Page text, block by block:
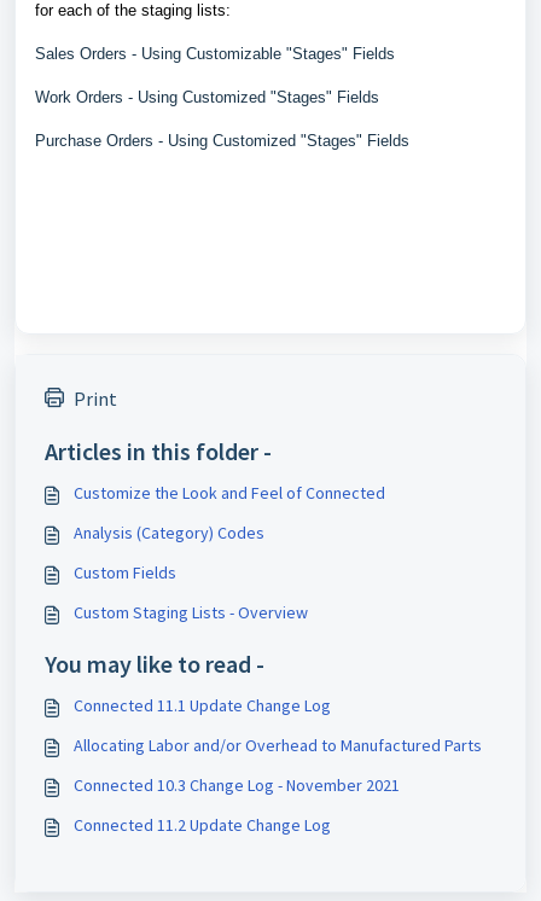
for each of the staging lists:
Sales Orders - Using Customizable "Stages" Fields
Work Orders - Using Customized "Stages" Fields
Purchase Orders - Using Customized "Stages" Fields
Print
Articles in this folder -
Customize the Look and Feel of Connected
Analysis (Category) Codes
Custom Fields
Custom Staging Lists - Overview
You may like to read -
Connected 11.1 Update Change Log
Allocating Labor and/or Overhead to Manufactured Parts
Connected 10.3 Change Log - November 2021
Connected 11.2 Update Change Log